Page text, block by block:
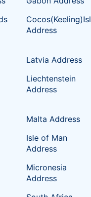
Address
Latvia Address
Liechtenstein
Address
Malta Address
Isle of Man
Address
Micronesia
Address